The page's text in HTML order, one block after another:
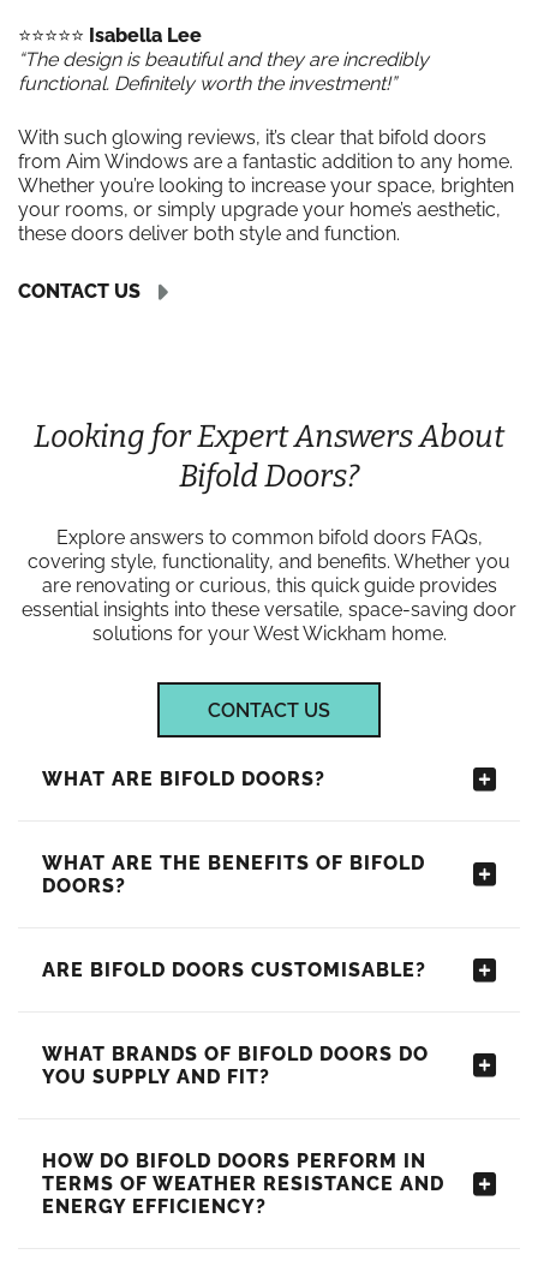
⭐️⭐️⭐️⭐️⭐️ Isabella Lee
“The design is beautiful and they are incredibly
functional. Definitely worth the investment!”
With such glowing reviews, it’s clear that bifold doors
from Aim Windows are a fantastic addition to any home.
Whether you’re looking to increase your space, brighten
your rooms, or simply upgrade your home’s aesthetic,
these doors deliver both style and function.
CONTACT US
Looking for Expert Answers About
Bifold Doors?
Explore answers to common bifold doors FAQs,
covering style, functionality, and benefits. Whether you
are renovating or curious, this quick guide provides
essential insights into these versatile, space-saving door
solutions for your West Wickham home.
CONTACT US
WHAT ARE BIFOLD DOORS?
WHAT ARE THE BENEFITS OF BIFOLD
DOORS?
ARE BIFOLD DOORS CUSTOMISABLE?
WHAT BRANDS OF BIFOLD DOORS DO
YOU SUPPLY AND FIT?
HOW DO BIFOLD DOORS PERFORM IN
TERMS OF WEATHER RESISTANCE AND
ENERGY EFFICIENCY?